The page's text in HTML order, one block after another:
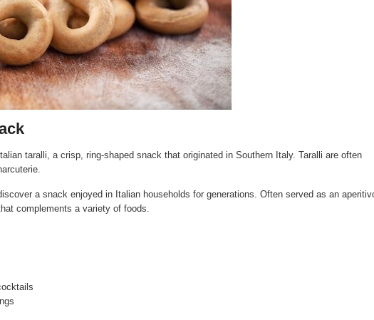
taralli, a crisp, ring-shaped snack that originated in Southern Italy. Taralli are often
a snack enjoyed in Italian households for generations. Often served as an
complements a variety of foods.